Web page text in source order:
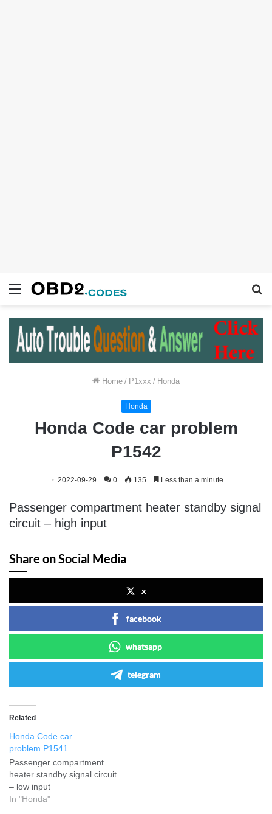
Menu
Home / P1xxx / Honda
Honda
Honda Code car problem
P1542
2022-09-29 0 135 Less than a minute
Passenger compartment heater standby signal
circuit – high input
Share on Social Media
x
facebook
whatsapp
telegram
Related
Honda Code car
problem P1541
Passenger compartment
heater standby signal circuit
– low input
In "Honda"